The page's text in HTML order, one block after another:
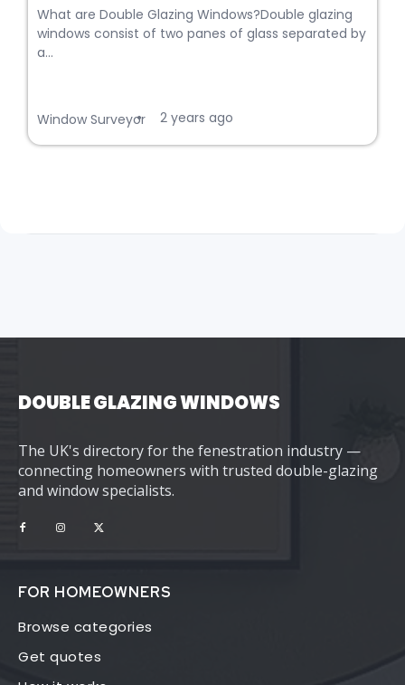
What are Double Glazing Windows?Double glazing
windows consist of two panes of glass separated by
a...
Window Surveyor
• 2 years ago
DOUBLE GLAZING WINDOWS
The UK's directory for the fenestration industry —
connecting homeowners with trusted double-glazing
and window specialists.
FOR HOMEOWNERS
Browse categories
Get quotes